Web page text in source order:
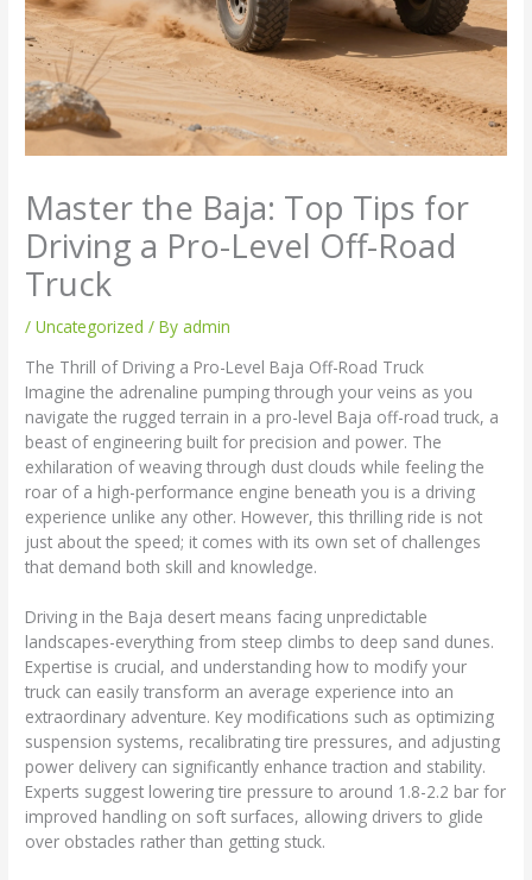
Master the Baja: Top Tips for
Driving a Pro-Level Off-Road
Truck
/Uncategorized / Byadmin
The Thrill of Driving a Pro-Level Baja Off-Road Truck
Imagine the adrenaline pumping through your veins as you
navigate the rugged terrain in a pro-level Baja off-road truck, a
beast of engineering built for precision and power. The
exhilaration of weaving through dust clouds while feeling the
roar of a high-performance engine beneath you is a driving
experience unlike any other. However, this thrilling ride is not
just about the speed; it comes with its own set of challenges
that demand both skill and knowledge.
Driving in the Baja desert means facing unpredictable
landscapes-everything from steep climbs to deep sand dunes.
Expertise is crucial, and understanding how to modify your
truck can easily transform an average experience into an
extraordinary adventure. Key modifications such as optimizing
suspension systems, recalibrating tire pressures, and adjusting
power delivery can significantly enhance traction and stability.
Experts suggest lowering tire pressure to around 1.8-2.2 bar for
improved handling on soft surfaces, allowing drivers to glide
over obstacles rather than getting stuck.